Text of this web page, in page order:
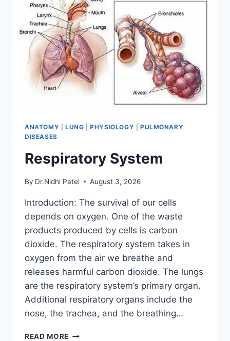
ANATOMY LUNG |PHYSIOLOGY
PULMONARY
DISEASES
Respiratory System
By Dr.Nidhi Patel August 3, 2026
Introduction: The survival of our cells
depends on oxygen. One of the waste
products produced by cells is carbon
dioxide. The respiratory system takes in
oxygen from the air we breathe and
releases harmful carbon dioxide. The lungs
are the respiratory system’s primary organ.
Additional respiratory organs include the
nose, the trachea, and the breathing…
READ MORE RESPIRATORY